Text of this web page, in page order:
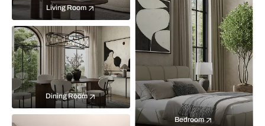
Living Room
Bedroom
Dining Room